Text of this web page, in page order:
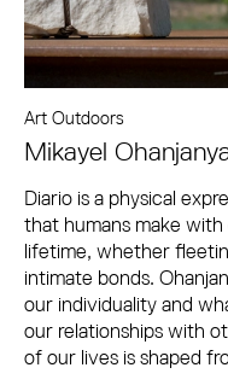
Art Outdoors
Mikayel
Diario is a physical
that humans make
lifetime, whether
intimate bonds.
our individuality and
our relationships with
of our lives is shaped